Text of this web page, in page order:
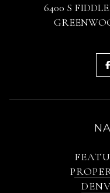
6400 S